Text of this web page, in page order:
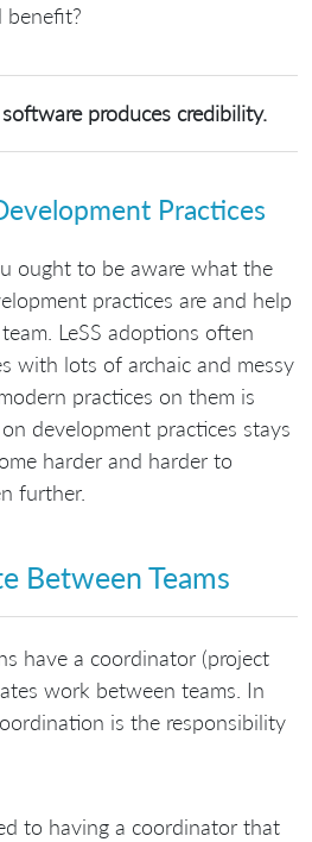
benefit?
produces credibility.
Practices
ought to be aware what the
practices are and help
LeSS adoptions often
with lots of archaic and messy
practices on them is
development practices stays
harder and harder to
further.
Between Teams
have a coordinator (project
work between teams. In
is the responsibility
to having a coordinator that